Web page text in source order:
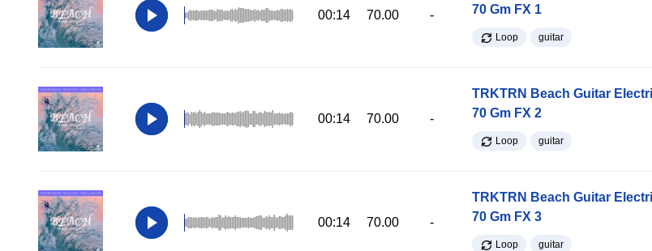
00:14 70.00 -
70 Gm FX 1
Loop guitar
00:14 70.00 -
TRKTRN Beach Guitar
70 Gm FX 2
Loop guitar
00:14 70.00 -
TRKTRN Beach Guitar
70 Gm FX 3
Loop guitar